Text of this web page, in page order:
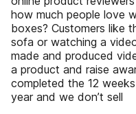
how much people love
boxes? Customers like
sofa or watching a
made and produced
a product and raise
completed the 12
year and we don’t sell